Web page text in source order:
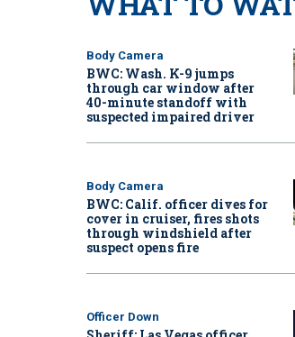
Body Camera
BWC: Wash. K-9 jumps
through car window after
40-minute standoff with
suspected impaired driver
Body Camera
BWC: Calif. officer dives for
cover in cruiser, fires shots
through windshield after
suspect opens fire
Officer Down